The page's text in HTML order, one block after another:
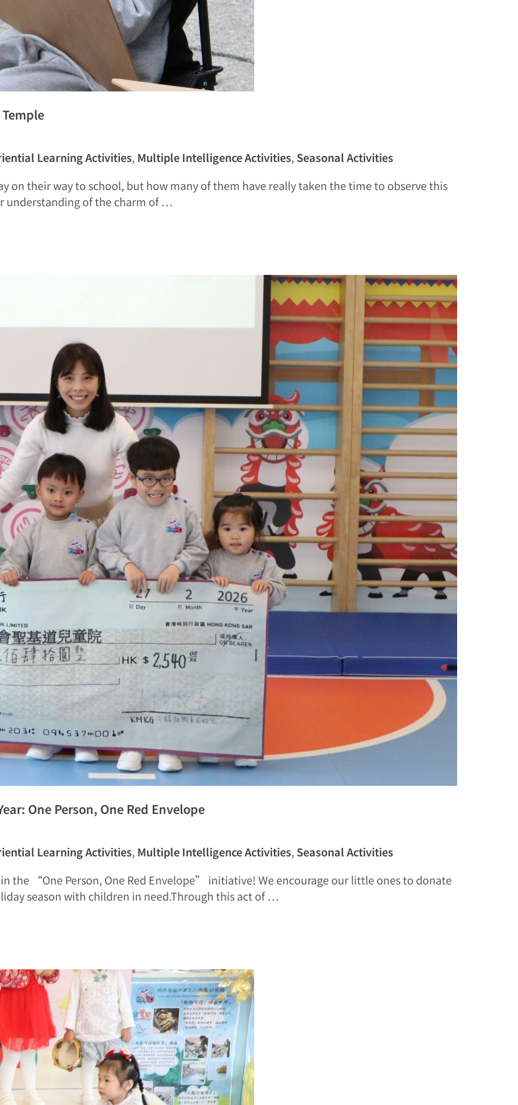
Learning Activities, Multiple Intelligence Activities, Seasonal Activities
on their way to school, but how many of them have really taken the time to observe this
understanding of the charm of …
One Person, One Red Envelope
Learning Activities, Multiple Intelligence Activities, Seasonal Activities
the “One Person, One Red Envelope” initiative! We encourage our little ones to donate
season with children in need.Through this act of …